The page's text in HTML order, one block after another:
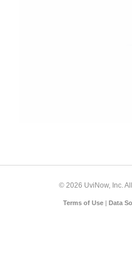
© 2026 UviNow, Inc.
Terms of Use | Data